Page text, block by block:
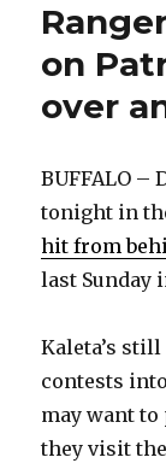
on
over
BUFFALO –
tonight in
hit from
last Sunday
Kaleta’s
contests
may want to
they visit